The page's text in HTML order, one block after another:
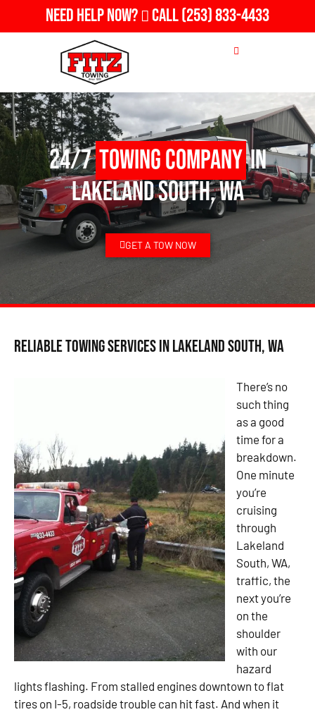
Need Help Now? Call(253) 833-4433
24/7Towing Companyin
Lakeland South, WA
GET A TOW NOW
Reliable Towing Services in Lakeland South, WA
There’s no
such thing
as a good
time for a
breakdown.
One minute
you’re
cruising
through
Lakeland
South, WA,
traffic, the
next you’re
on the
shoulder
with our
hazard
lights flashing. From stalled engines downtown to flat
tires on I-5, roadside trouble can hit fast. And when it